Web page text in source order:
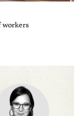
workers